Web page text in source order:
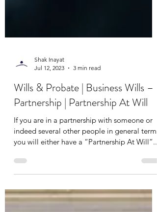
Shak Inayat
Jul 12, 2023
3 min read
Wills & Probate | Business Wills –
Partnership | Partnership At Will
If you are in a partnership with someone or
you will either have a “Partnership At Will”...